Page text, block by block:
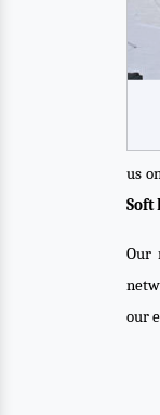
us
Soft
Our
our